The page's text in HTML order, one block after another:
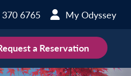
6765 My Odyssey
a Reservation